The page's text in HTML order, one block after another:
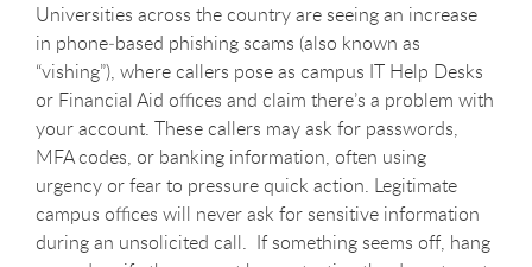
Universities across the country are seeing an increase
in phone‑based phishing scams (also known as
“vishing”), where callers pose as campus IT Help Desks
or Financial Aid offices and claim there’s a problem with
your account. These callers may ask for passwords,
MFA codes, or banking information, often using
urgency or fear to pressure quick action. Legitimate
campus offices will never ask for sensitive information
during an unsolicited call. If something seems off, hang